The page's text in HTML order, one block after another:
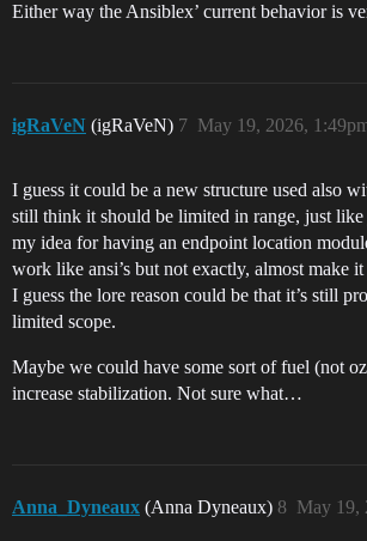
Either way the Ansiblex’ current behavior is
igRaVeN (igRaVeN) May 19, 2026,
7
I guess it could be a new structure used also
still think it should be limited in range, just
my idea for having an endpoint location
work like ansi’s but not exactly, almost make
I guess the lore reason could be that it’s still
limited scope.
Maybe we could have some sort of fuel (not
increase stabilization. Not sure what…
Anna_Dyneaux (Anna Dyneaux) May 19,
8